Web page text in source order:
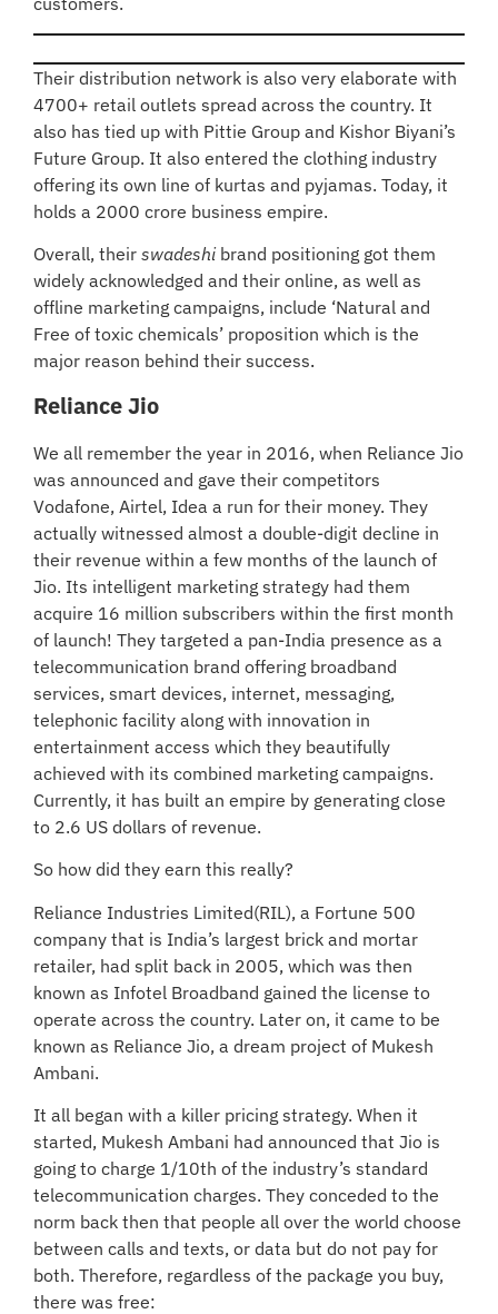
Their distribution network is also very elaborate with
4700+ retail outlets spread across the country. It
also has tied up with Pittie Group and Kishor Biyani’s
Future Group. It also entered the clothing industry
offering its own line of kurtas and pyjamas. Today, it
holds a 2000 crore business empire.
Overall, their swadeshi brand positioning got them
widely acknowledged and their online, as well as
offline marketing campaigns, include ‘Natural and
Free of toxic chemicals’ proposition which is the
major reason behind their success.
Reliance Jio
We all remember the year in 2016, when Reliance Jio
was announced and gave their competitors
Vodafone, Airtel, Idea a run for their money. They
actually witnessed almost a double-digit decline in
their revenue within a few months of the launch of
Jio. Its intelligent marketing strategy had them
acquire 16 million subscribers within the first month
of launch! They targeted a pan-India presence as a
telecommunication brand offering broadband
services, smart devices, internet, messaging,
telephonic facility along with innovation in
entertainment access which they beautifully
achieved with its combined marketing campaigns.
Currently, it has built an empire by generating close
to 2.6 US dollars of revenue.
So how did they earn this really?
Reliance Industries Limited(RIL), a Fortune 500
company that is India’s largest brick and mortar
retailer, had split back in 2005, which was then
known as Infotel Broadband gained the license to
operate across the country. Later on, it came to be
known as Reliance Jio, a dream project of Mukesh
Ambani.
It all began with a killer pricing strategy. When it
started, Mukesh Ambani had announced that Jio is
going to charge 1/10th of the industry’s standard
telecommunication charges. They conceded to the
norm back then that people all over the world choose
between calls and texts, or data but do not pay for
both. Therefore, regardless of the package you buy,
there was free: